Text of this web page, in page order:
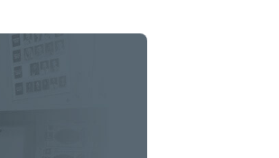
A New Normal